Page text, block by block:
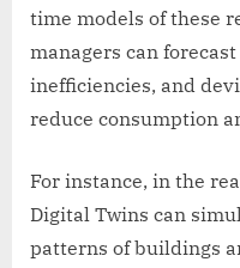
time models of these
managers can
inefficiencies, and
reduce consumption
For instance, in the
Digital Twins can
patterns of buildings